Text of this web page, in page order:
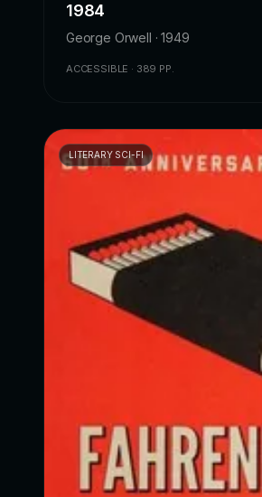
1984
George Orwell · 1949
ACCESSIBLE · 389 PP.
LITERARY SCI-FI